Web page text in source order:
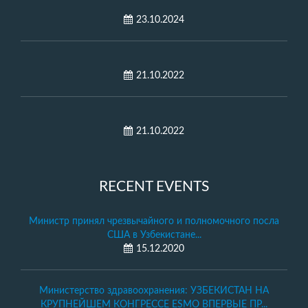
23.10.2024
21.10.2022
21.10.2022
RECENT EVENTS
Министр принял чрезвычайного и полномочного посла
США в Узбекистане...
15.12.2020
Министерство здравоохранения: УЗБЕКИСТАН НА
КРУПНЕЙШЕМ КОНГРЕССЕ ESMO ВПЕРВЫЕ ПР...